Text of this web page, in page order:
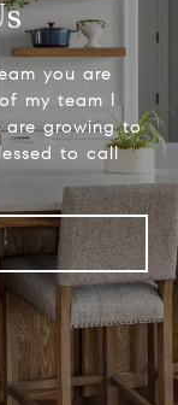
you are
my team I
are growing to
to call